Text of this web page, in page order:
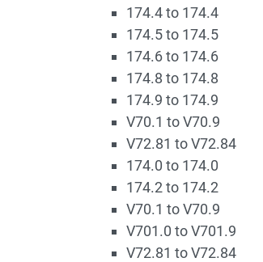
174.4 to 174.4
174.5 to 174.5
174.6 to 174.6
174.8 to 174.8
174.9 to 174.9
V70.1 to V70.9
V72.81 to V72.84
174.0 to 174.0
174.2 to 174.2
V70.1 to V70.9
V701.0 to V701.9
V72.81 to V72.84